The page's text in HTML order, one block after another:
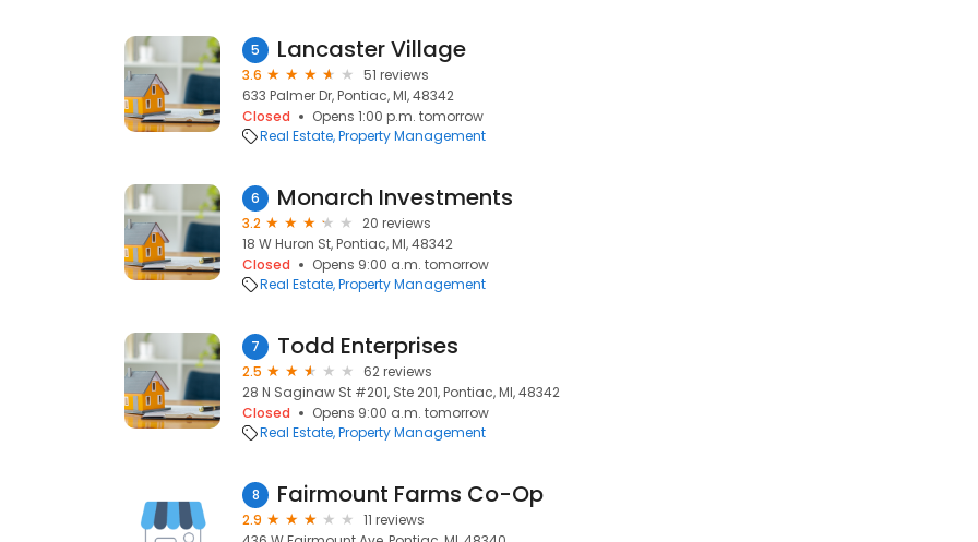
5 Lancaster Village
3.6
51 reviews
633 Palmer Dr, Pontiac, MI, 48342
Closed
Opens 1:00 p.m. tomorrow
Real Estate Property Management
6 Monarch Investments
3.2
20 reviews
18 W Huron St, Pontiac, MI, 48342
Closed
Opens 9:00 a.m. tomorrow
Real Estate Property Management
7 Todd Enterprises
2.5
62 reviews
28 N Saginaw St #201, Ste 201, Pontiac, MI, 48342
Closed
Opens 9:00 a.m. tomorrow
Real Estate Property Management
8 Fairmount Farms Co-Op
2.9
11 reviews